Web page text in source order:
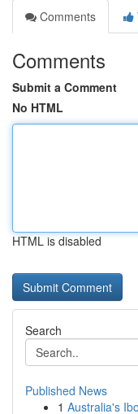
Comments
Comments
Submit a Comment
No HTML
HTML is disabled
Search
Published News
1 Australia's